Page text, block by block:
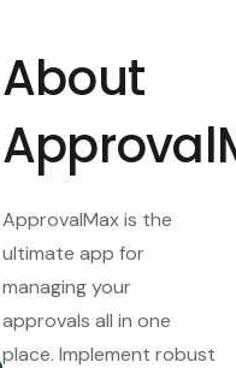
About
ApprovalMax is the
ultimate app for
managing your
approvals all in one
place. Implement robust